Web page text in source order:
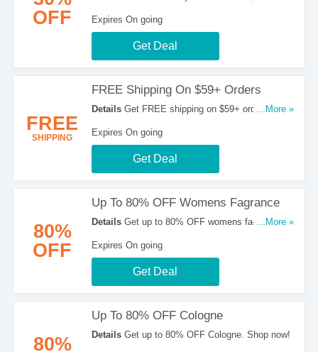
OFF
Expires On going
Get Deal
FREE
SHIPPING
FREE Shipping On $59+ Orders
DetailsGet FREE shipping on $59+ orders. Buy
...More »
Expires On going
Get Deal
80%
OFF
Up To 80% OFF Womens Fagrance
DetailsGet up to 80% OFF womens fagrance.
...More »
Expires On going
Get Deal
80%
Up To 80% OFF Cologne
DetailsGet up to 80% OFF Cologne. Shop now!